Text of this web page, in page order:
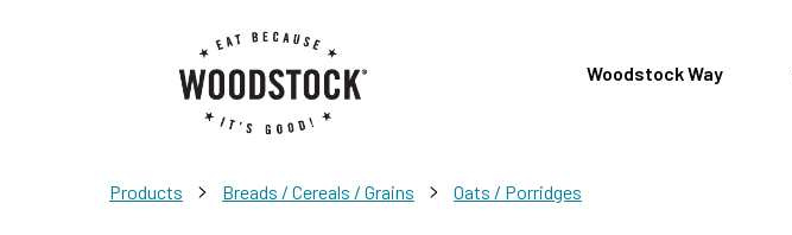
Woodstock Way
Products > Breads / Cereals / Grains > Oats / Porridges